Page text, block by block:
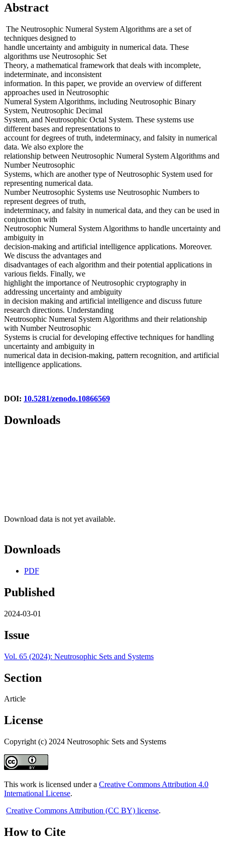
Abstract
The Neutrosophic Numeral System Algorithms are a set of
techniques designed to
handle uncertainty and ambiguity in numerical data. These
algorithms use Neutrosophic Set
Theory, a mathematical framework that deals with incomplete,
indeterminate, and inconsistent
information. In this paper, we provide an overview of different
approaches used in Neutrosophic
Numeral System Algorithms, including Neutrosophic Binary
System, Neutrosophic Decimal
System, and Neutrosophic Octal System. These systems use
different bases and representations to
account for degrees of truth, indeterminacy, and falsity in numerical
data. We also explore the
relationship between Neutrosophic Numeral System Algorithms and
Number Neutrosophic
Systems, which are another type of Neutrosophic System used for
representing numerical data.
Number Neutrosophic Systems use Neutrosophic Numbers to
represent degrees of truth,
indeterminacy, and falsity in numerical data, and they can be used in
conjunction with
Neutrosophic Numeral System Algorithms to handle uncertainty and
ambiguity in
decision-making and artificial intelligence applications. Moreover.
We discuss the advantages and
disadvantages of each algorithm and their potential applications in
various fields. Finally, we
highlight the importance of Neutrosophic cryptography in
addressing uncertainty and ambiguity
in decision making and artificial intelligence and discuss future
research directions. Understanding
Neutrosophic Numeral System Algorithms and their relationship
with Number Neutrosophic
Systems is crucial for developing effective techniques for handling
uncertainty and ambiguity in
numerical data in decision-making, pattern recognition, and artificial
intelligence applications.
DOI: 10.5281/zenodo.10866569
Downloads
Download data is not yet available.
Downloads
PDF
Published
2024-03-01
Issue
Vol. 65 (2024): Neutrosophic Sets and Systems
Section
Article
License
Copyright (c) 2024 Neutrosophic Sets and Systems
This work is licensed under a Creative Commons Attribution 4.0
International License.
Creative Commons Attribution (CC BY) license.
How to Cite